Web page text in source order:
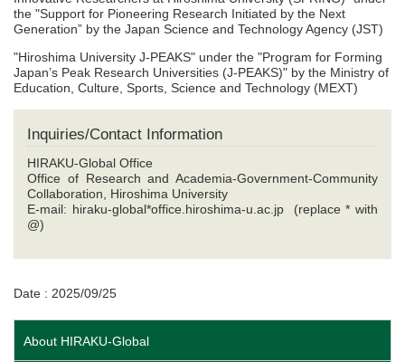
the "Support for Pioneering Research Initiated by the Next
Generation” by the Japan Science and Technology Agency (JST)
"Hiroshima University J-PEAKS" under the "Program for Forming
Japan’s Peak Research Universities (J-PEAKS)" by the Ministry of
Education, Culture, Sports, Science and Technology (MEXT)
Inquiries/Contact Information
HIRAKU-Global Office
Office of Research and Academia-Government-Community
Collaboration, Hiroshima University
E-mail: hiraku-global*office.hiroshima-u.ac.jp (replace * with
@)
Date : 2025/09/25
About HIRAKU-Global